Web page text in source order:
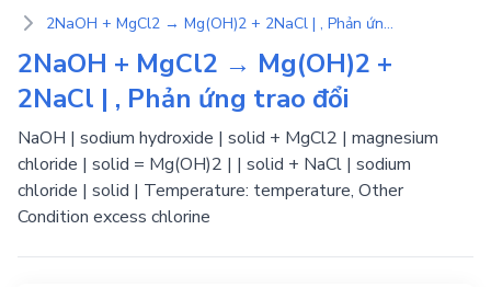
2NaOH + MgCl2 → Mg(OH)2 + 2NaCl | , Phản ứng trao đổi
2NaOH + MgCl2 → Mg(OH)2 +
2NaCl | , Phản ứng trao đổi
NaOH | sodium hydroxide | solid + MgCl2 | magnesium
chloride | solid = Mg(OH)2 | | solid + NaCl | sodium
chloride | solid | Temperature: temperature, Other
Condition excess chlorine